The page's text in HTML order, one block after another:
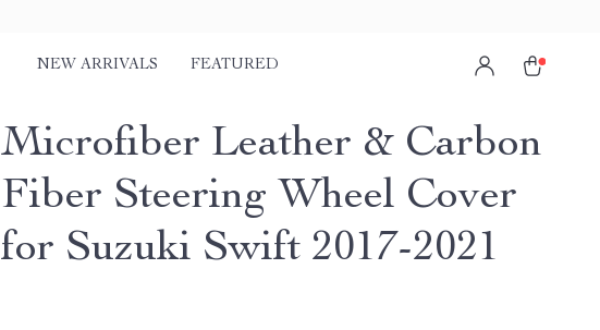
NEW ARRIVALS FEATURED
Microfiber Leather & Carbon
Fiber Steering Wheel Cover
for Suzuki Swift 2017-2021